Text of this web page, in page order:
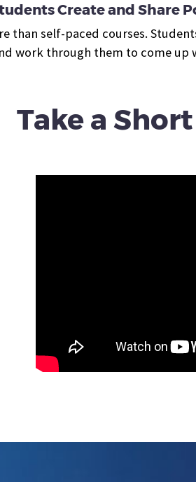
Create and Share
than self-paced courses.
work through them to come up
Take a